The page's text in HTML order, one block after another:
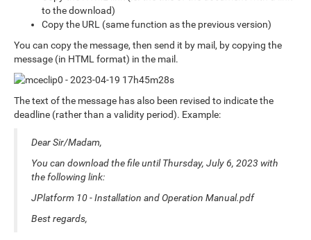
to the download)
Copy the URL (same function as the previous version)
You can copy the message, then send it by mail, by copying the
message (in HTML format) in the mail.
The text of the message has also been revised to indicate the
deadline (rather than a validity period). Example:
Dear Sir/Madam,
You can download the file until Thursday, July 6, 2023 with
the following link:
JPlatform 10 - Installation and Operation Manual.pdf
Best regards,